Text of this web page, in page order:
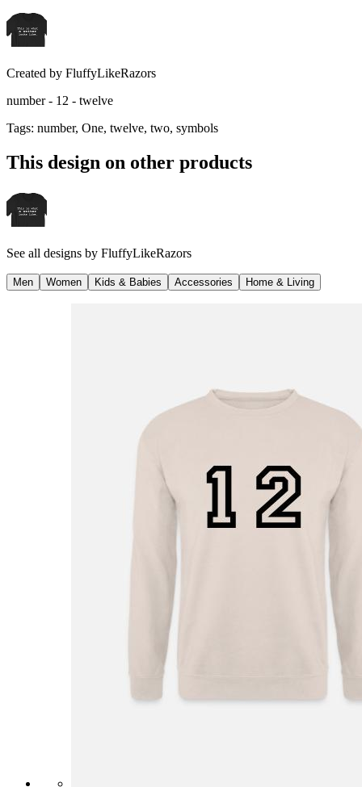
Created by FluffyLikeRazors
number - 12 - twelve
Tags: number, One, twelve, two, symbols
This design on other products
See all designs by FluffyLikeRazors
Men Women Kids & Babies Accessories Home & Living